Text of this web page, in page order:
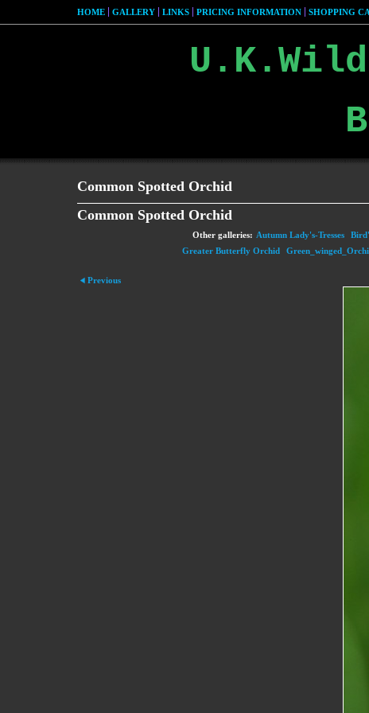
HOME GALLERY LINKS PRICING INFORMATION SHOPPING
Common Spotted Orchid
Common Spotted Orchid
Other galleries: Autumn Lady's-Tresses
Greater Butterfly Orchid
Previous